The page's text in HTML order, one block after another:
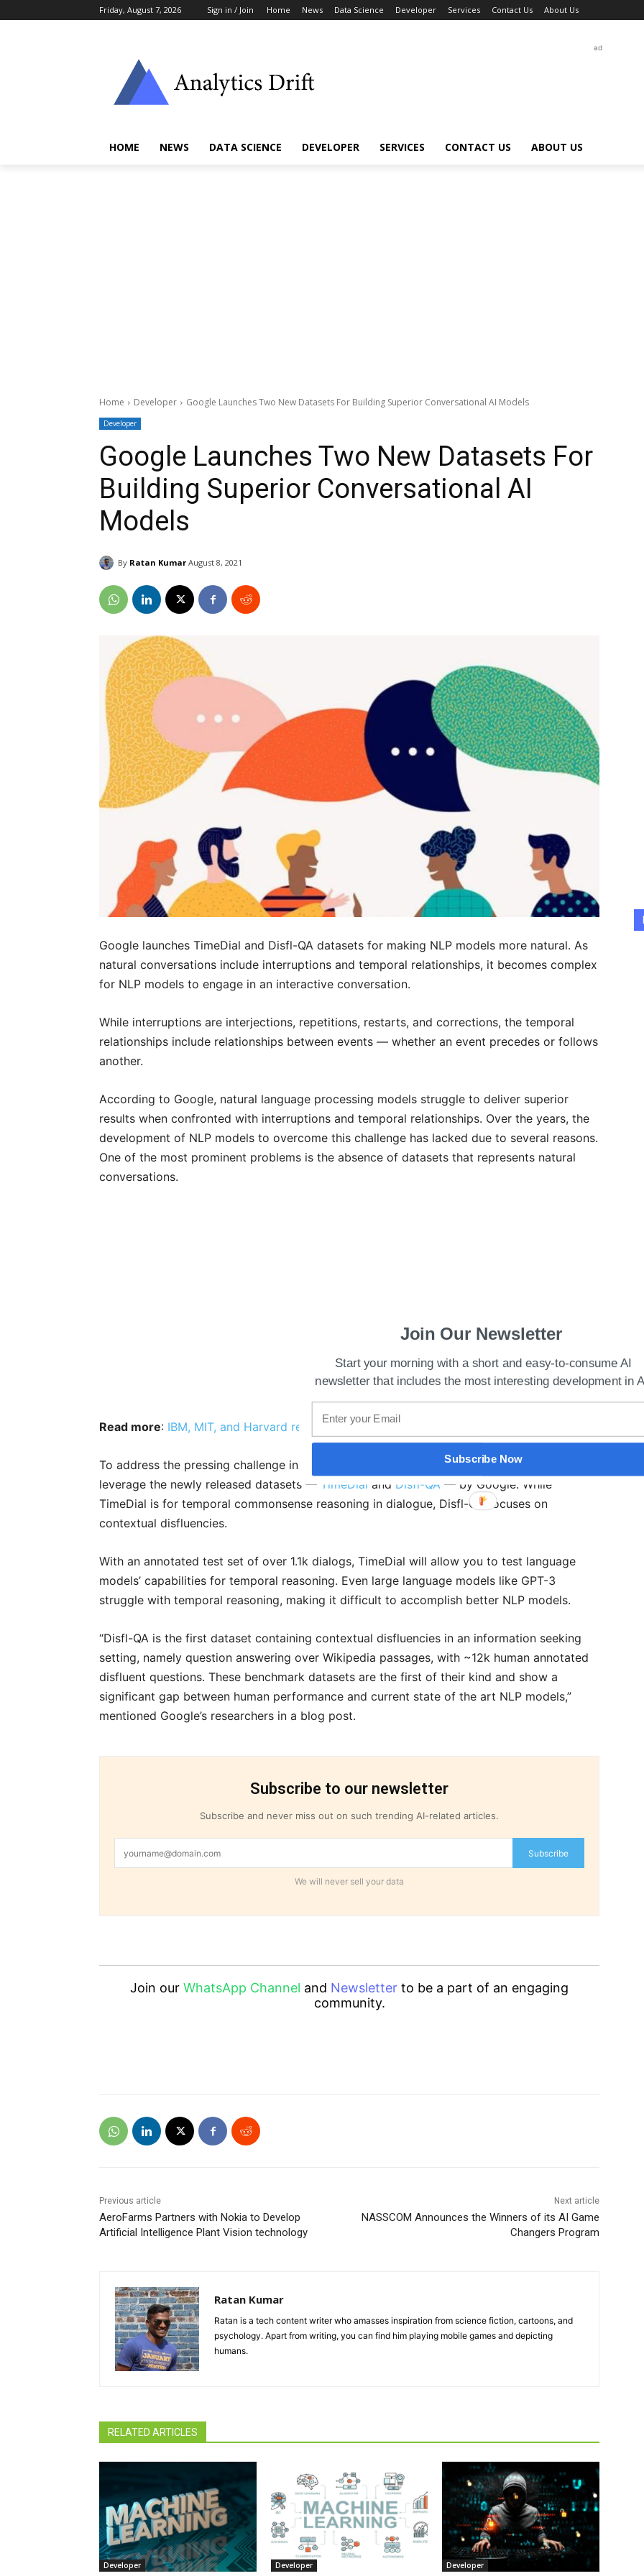
Friday, August 7, 2026 Sign in / Join Home News Data Science Developer Services Contact Us About Us
ad
HOME NEWS DATA SCIENCE DEVELOPER SERVICES CONTACT US ABOUT US
Home Developer Google Launches Two New Datasets For Building Superior Conversational AI Models
Developer
Google Launches Two New Datasets For
Building Superior Conversational AI
Models
By Ratan Kumar August 8, 2021
Google launches TimeDial and Disfl-QA datasets for making NLP models more natural. As
natural conversations include interruptions and temporal relationships, it becomes complex
for NLP models to engage in an interactive conversation.
While interruptions are interjections, repetitions, restarts, and corrections, the temporal
relationships include relationships between events — whether an event precedes or follows
another.
According to Google, natural language processing models struggle to deliver superior
results when confronted with interruptions and temporal relationships. Over the years, the
development of NLP models to overcome this challenge has lacked due to several reasons.
One of the most prominent problems is the absence of datasets that represents natural
conversations.
Read more: IBM,‌ ‌MIT,‌ ‌and‌ ‌Harvard‌ ‌release‌ Common‌ ‌Sense‌ ‌AI ‌Dataset‌ ‌at‌ ‌ICML‌ 2021‌
To address the pressing challenge in Conversational AI, developers and researchers can
leverage the newly released datasets — TimeDial and Disfl-QA — by Google. While
TimeDial is for temporal commonsense reasoning in dialogue, Disfl-QA focuses on
contextual disfluencies.
With an annotated test set of over 1.1k dialogs, TimeDial will allow you to test language
models’ capabilities for temporal reasoning. Even large language models like GPT-3
struggle with temporal reasoning, making it difficult to accomplish better NLP models.
“Disfl-QA is the first dataset containing contextual disfluencies in an information seeking
setting, namely question answering over Wikipedia passages, with ~12k human annotated
disfluent questions. These benchmark datasets are the first of their kind and show a
significant gap between human performance and current state of the art NLP models,”
mentioned Google’s researchers in a blog post.
Subscribe to our newsletter
Subscribe and never miss out on such trending AI-related articles.
Subscribe
We will never sell your data
Join our WhatsApp Channel and Newsletter to be a part of an engaging
community.
Previous article
AeroFarms Partners with Nokia to Develop
Artificial Intelligence Plant Vision technology
Next article
NASSCOM Announces the Winners of its AI Game
Changers Program
Ratan Kumar
Ratan is a tech content writer who amasses inspiration from science fiction, cartoons, and
psychology. Apart from writing, you can find him playing mobile games and depicting
humans.
RELATED ARTICLES
Developer Developer Developer
Join Our Newsletter
Start your morning with a short and easy-to-consume AI
newsletter that includes the most interesting development in
Subscribe Now